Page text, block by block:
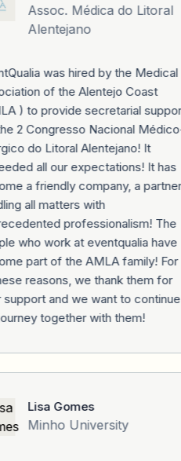
Assoc. Médica do Litoral
Alentejano
was hired by the Medical
of the Alentejo Coast
) to provide secretarial support
2 Congresso Nacional Médico-
do Litoral Alentejano! It
all our expectations! It has
a friendly company, a partner,
all matters with
professionalism! The
who work at eventqualia have
part of the AMLA family! For
reasons, we thank them for
and we want to continue
together with them!
Lisa Gomes
Minho University